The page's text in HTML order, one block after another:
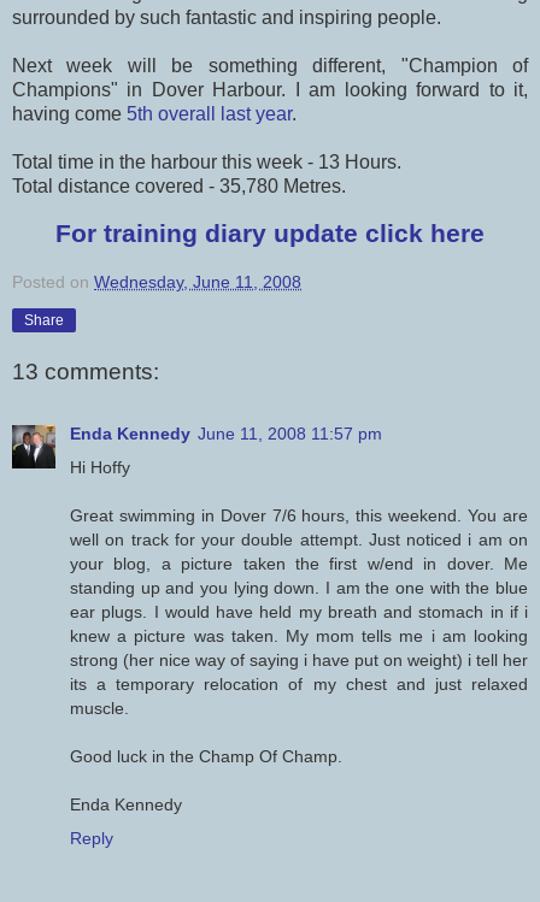
surrounded by such fantastic and inspiring people.
Next week will be something different, "Champion of
Champions" in Dover Harbour. I am looking forward to it,
having come 5th overall last year.
Total time in the harbour this week - 13 Hours.
Total distance covered - 35,780 Metres.
For training diary update click here
Posted on Wednesday, June 11, 2008
Share
13 comments:
Enda Kennedy June 11, 2008 11:57 pm
Hi Hoffy
Great swimming in Dover 7/6 hours, this weekend. You are
well on track for your double attempt. Just noticed i am on
your blog, a picture taken the first w/end in dover. Me
standing up and you lying down. I am the one with the blue
ear plugs. I would have held my breath and stomach in if i
knew a picture was taken. My mom tells me i am looking
strong (her nice way of saying i have put on weight) i tell her
its a temporary relocation of my chest and just relaxed
muscle.
Good luck in the Champ Of Champ.
Enda Kennedy
Reply